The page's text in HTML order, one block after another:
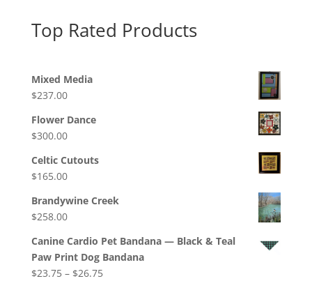
Top Rated Products
Mixed Media
$237.00
Flower Dance
$300.00
Celtic Cutouts
$165.00
Brandywine Creek
$258.00
Canine Cardio Pet Bandana — Black & Teal
Paw Print Dog Bandana
$23.75 – $26.75Price